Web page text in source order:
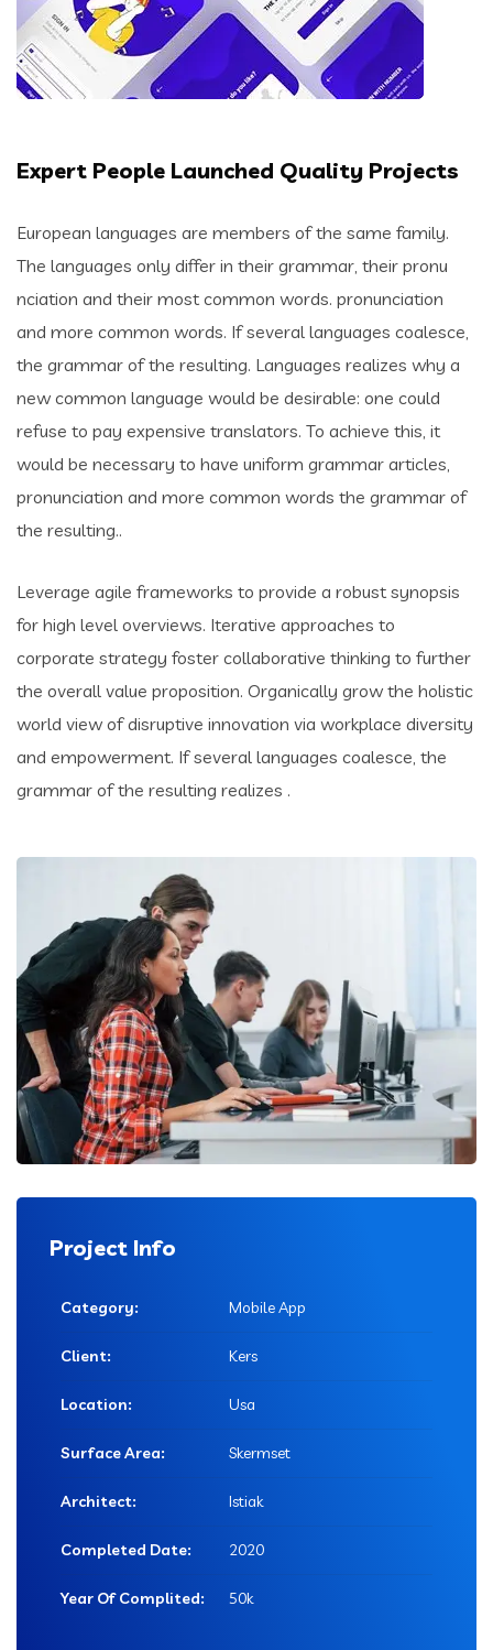
Expert People Launched Quality Projects
European languages are members of the same family.
The languages only differ in their grammar, their pronu
nciation and their most common words. pronunciation
and more common words. If several languages coalesce,
the grammar of the resulting. Languages realizes why a
new common language would be desirable: one could
refuse to pay expensive translators. To achieve this, it
would be necessary to have uniform grammar articles,
pronunciation and more common words the grammar of
the resulting..
Leverage agile frameworks to provide a robust synopsis
for high level overviews. Iterative approaches to
corporate strategy foster collaborative thinking to further
the overall value proposition. Organically grow the holistic
world view of disruptive innovation via workplace diversity
and empowerment. If several languages coalesce, the
grammar of the resulting realizes .
Project Info
Category: Mobile App
Client: Kers
Location: Usa
Surface Area: Skermset
Architect: Istiak
Completed Date: 2020
Year Of Complited: 50k